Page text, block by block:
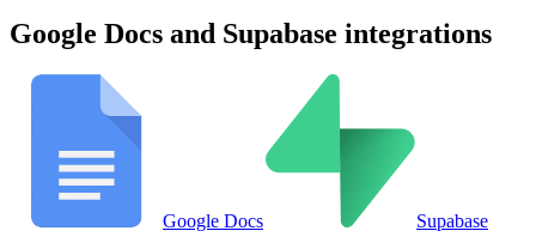
Google Docs and Supabase integrations
Google Docs
Supabase